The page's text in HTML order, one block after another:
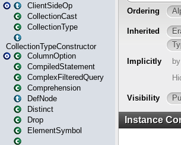
ClientSideOp
CollectionCast
CollectionType
CollectionTypeConstructor
ColumnOption
CompiledStatement
ComplexFilteredQuery
Comprehension
DefNode
Distinct
Drop
ElementSymbol